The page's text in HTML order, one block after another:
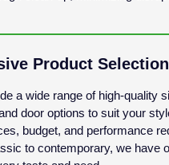
Product Selection
a wide range of high-quality
door options to suit your
budget, and performance
to contemporary, we have